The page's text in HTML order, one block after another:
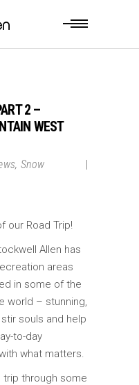
2 –
WEST
, Snow
our Road Trip!
Allen has
areas
in some of the
world – stunning,
souls and help
to-day
what matters.
through some